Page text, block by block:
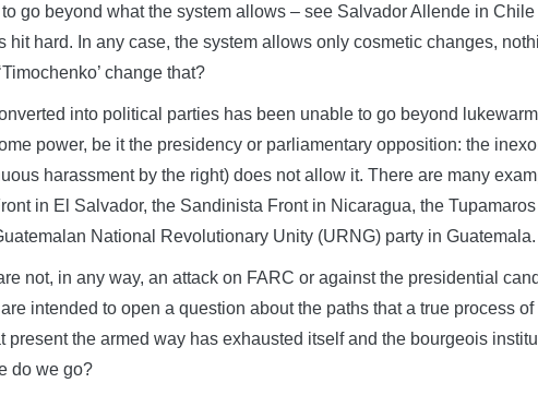
go beyond what the system allows – see Salvador Allende in
hit hard. In any case, the system allows only cosmetic changes,
change that?
into political parties has been unable to go beyond
power, be it the presidency or parliamentary opposition: the
harassment by the right) does not allow it. There are many
in El Salvador, the Sandinista Front in Nicaragua, the
National Revolutionary Unity (URNG) party in Guatemala.
not, in any way, an attack on FARC or against the presidential
intended to open a question about the paths that a true process
present the armed way has exhausted itself and the bourgeois
do we go?